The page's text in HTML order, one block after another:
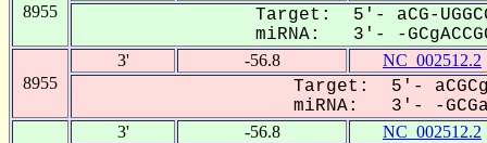
8955
Target: 5'- aCG-
miRNA: 3'- -
8955
3' -56.8 NC_002512.2
Target: 5'-
miRNA: 3'- -
3' -56.8 NC_002512.2